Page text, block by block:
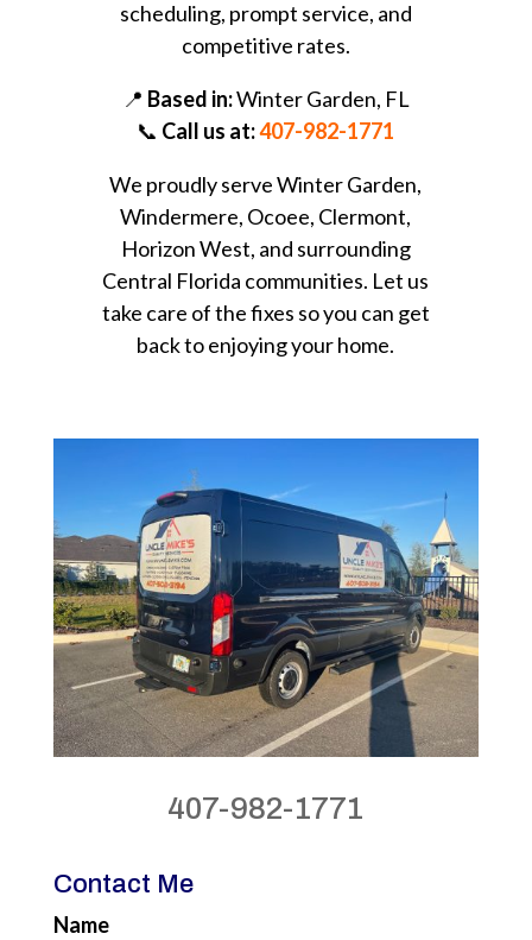
scheduling, prompt service, and
competitive rates.
📍 Based in:Winter Garden, FL
📞 Call us at:407-982-1771
We proudly serve Winter Garden,
Windermere, Ocoee, Clermont,
Horizon West, and surrounding
Central Florida communities. Let us
take care of the fixes so you can get
back to enjoying your home.
407-982-1771
Contact Me
Name